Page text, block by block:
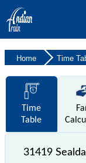
Home Time
Time
Table
31419